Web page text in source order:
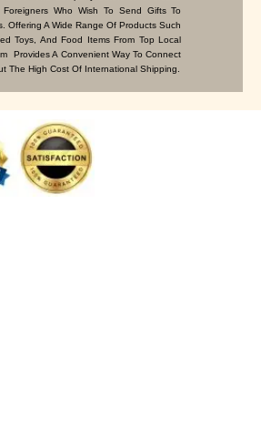
Foreigners Who Wish To Send Gifts To
Offering A Wide Range Of Products Such
Toys, And Food Items From Top Local
Provides A Convenient Way To Connect
The High Cost Of International Shipping.